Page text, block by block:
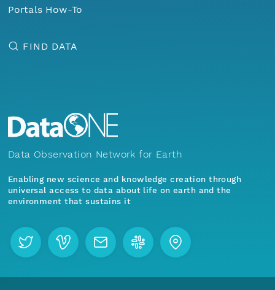
Portals How-To
FIND DATA
Data Observation Network for Earth
Enabling new science and knowledge creation through
universal access to data about life on earth and the
environment that sustains it